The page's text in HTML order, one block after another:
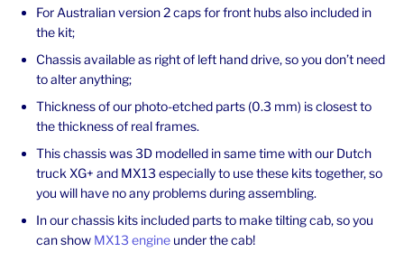
For Australian version 2 caps for front hubs also included in
the kit;
Chassis available as right of left hand drive, so you don’t need
to alter anything;
Thickness of our photo-etched parts (0.3 mm) is closest to
the thickness of real frames.
This chassis was 3D modelled in same time with our Dutch
truck XG+ and MX13 especially to use these kits together, so
you will have no any problems during assembling.
In our chassis kits included parts to make tilting cab, so you
can show MX13 engine under the cab!